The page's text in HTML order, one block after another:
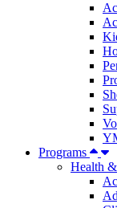
Programs
Health